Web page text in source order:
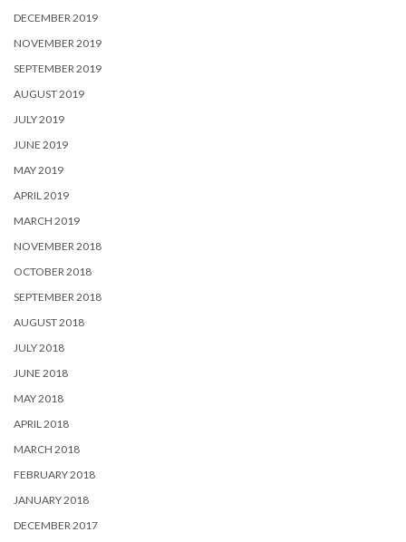
DECEMBER 2019
NOVEMBER 2019
SEPTEMBER 2019
AUGUST 2019
JULY 2019
JUNE 2019
MAY 2019
APRIL 2019
MARCH 2019
NOVEMBER 2018
OCTOBER 2018
SEPTEMBER 2018
AUGUST 2018
JULY 2018
JUNE 2018
MAY 2018
APRIL 2018
MARCH 2018
FEBRUARY 2018
JANUARY 2018
DECEMBER 2017